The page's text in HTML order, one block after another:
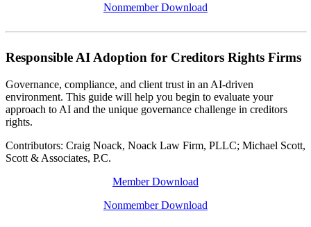
Nonmember Download
Responsible AI Adoption for Creditors Rights Firms
Governance, compliance, and client trust in an AI-driven
environment. This guide will help you begin to evaluate your
approach to AI and the unique governance challenge in creditors
rights.
Contributors: Craig Noack, Noack Law Firm, PLLC; Michael Scott,
Scott & Associates, P.C.
Member Download
Nonmember Download